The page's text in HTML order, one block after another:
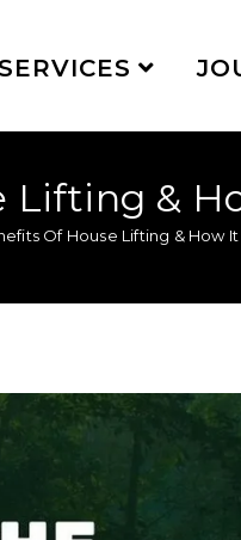
&
Of House Lifting & How It